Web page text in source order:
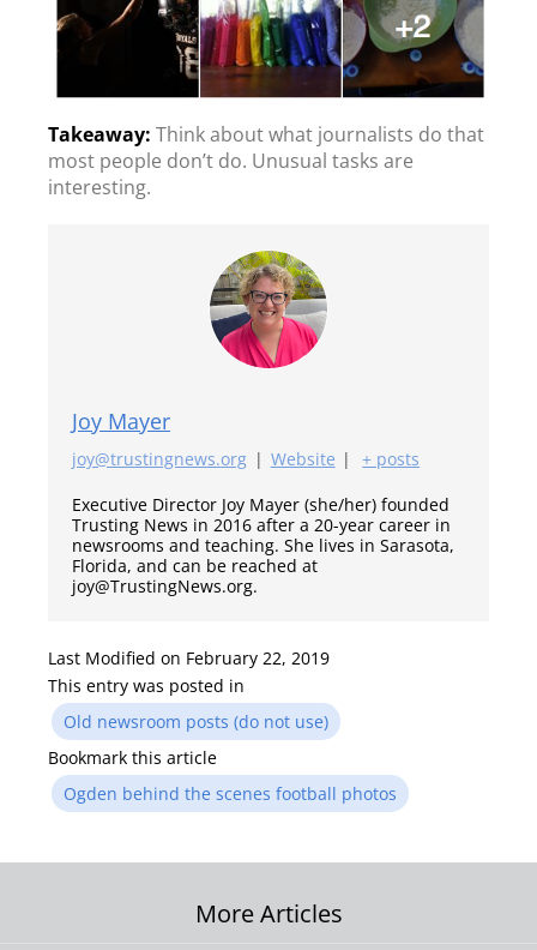
Think about what journalists do that
most people don’t do. Unusual tasks are
interesting.
Joy Mayer
joy@trustingnews.org | Website |
+ posts
Executive Director Joy Mayer (she/her) founded
Trusting News in 2016 after a 20-year career in
newsrooms and teaching. She lives in Sarasota,
Florida, and can be reached at
joy@TrustingNews.org.
Last Modified on February 22, 2019
This entry was posted in
Old newsroom posts (do not use)
Bookmark this article
Ogden behind the scenes football photos
More Articles